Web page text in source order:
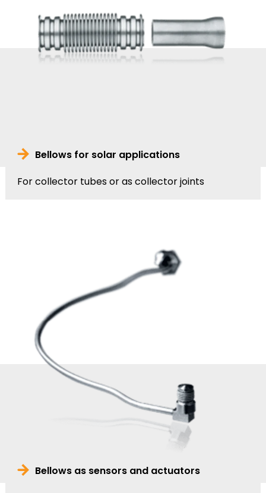
Bellows for solar applications
For collector tubes or as collector joints
Bellows as sensors and actuators